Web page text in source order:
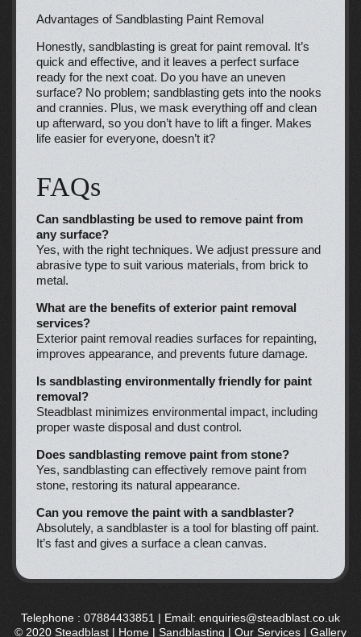
Advantages of Sandblasting Paint Removal
Honestly, sandblasting is great for paint removal. It’s
quick and effective, and it leaves a perfect surface
ready for the next coat. Do you have an uneven
surface? No problem; sandblasting gets into the nooks
and crannies. Plus, we mask everything off and clean
up afterward, so you don’t have to lift a finger. Makes
life easier for everyone, doesn’t it?
FAQs
Can sandblasting be used to remove paint from
any surface?
Yes, with the right techniques. We adjust pressure and
abrasive type to suit various materials, from brick to
metal.
What are the benefits of exterior paint removal
services?
Exterior paint removal readies surfaces for repainting,
improves appearance, and prevents future damage.
Is sandblasting environmentally friendly for paint
removal?
Steadblast minimizes environmental impact, including
proper waste disposal and dust control.
Does sandblasting remove paint from stone?
Yes, sandblasting can effectively remove paint from
stone, restoring its natural appearance.
Can you remove the paint with a sandblaster?
Absolutely, a sandblaster is a tool for blasting off paint.
It’s fast and gives a surface a clean canvas.
Telephone : 07884433851 | Email: enquiries@steadblast.co.uk
© 2020 Steadblast | Home | Sandblasting | Our Services | Gallery